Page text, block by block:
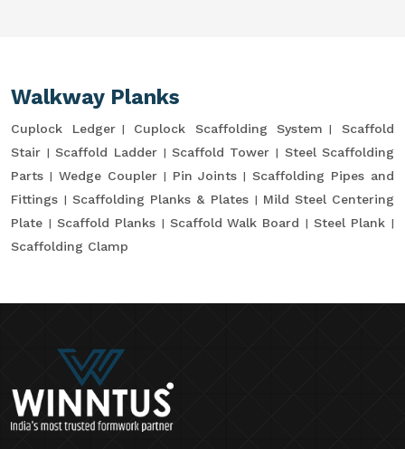
Walkway Planks
Cuplock Ledger Cuplock Scaffolding System
Scaffold
Stair
Scaffold Ladder Scaffold Tower
Steel Scaffolding
Parts
Wedge Coupler Pin Joints
Scaffolding Pipes and
Fittings
Scaffolding Planks & Plates
Mild Steel Centering
Plate
Scaffold Planks Scaffold Walk Board
Steel Plank
Scaffolding Clamp